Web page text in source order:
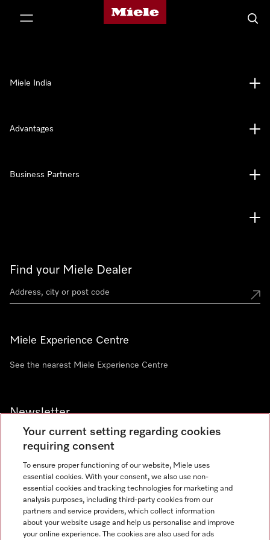
Miele's homepage
Find your Miele Dealer
Miele Experience Centre
See the nearest Miele Experience Centre
Newsletter
Contact +91 11 46900000
Miele India
Advantages
Business Partners
Miele on Instagram
Miele on Facebook
Miele on Youtube
Your current setting regarding cookies
requiring consent
To ensure proper functioning of our website, Miele uses
essential cookies. With your consent, we also use non-
essential cookies and tracking technologies for marketing and
analysis purposes, including third-party cookies from our
partners and service providers, which collect information
about your website usage and help us personalise and improve
your online experience. The cookies are also used for ads